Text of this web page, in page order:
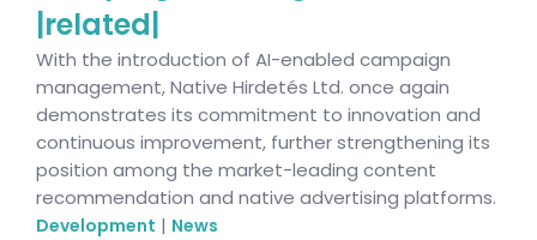
|related|
With the introduction of AI-enabled campaign
management, Native Hirdetés Ltd. once again
demonstrates its commitment to innovation and
continuous improvement, further strengthening its
position among the market-leading content
recommendation and native advertising platforms.
Development | News